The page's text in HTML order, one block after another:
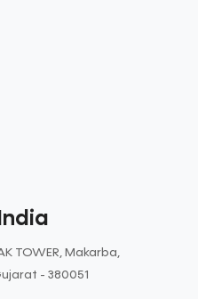
TOWER, Makarba,
- 380051